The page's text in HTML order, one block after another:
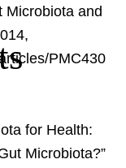
Microbiota and
PMC430
for Health:
Microbiota?”